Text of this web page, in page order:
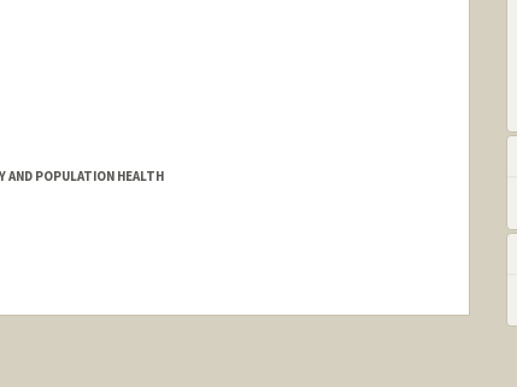
AND POPULATION HEALTH